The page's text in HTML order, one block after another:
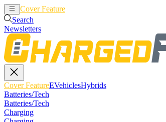
Cover Feature
Search
Newsletters
Cover FeatureEVehiclesHybrids
Batteries/Tech
Batteries/Tech
Charging